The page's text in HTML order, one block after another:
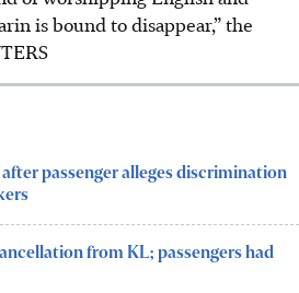
is bound to disappear,” the
passenger alleges discrimination
from KL; passengers had